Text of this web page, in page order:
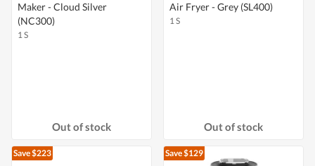
Maker - Cloud Silver
(NC300)
1 S
Out of stock
Air Fryer - Grey (SL400)
1 S
Out of stock
Save $223 Save $129